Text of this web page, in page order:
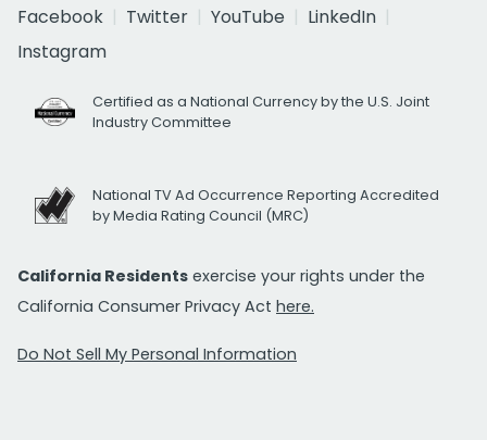
Facebook
Twitter YouTube
LinkedIn
Instagram
Certified as a National Currency by the U.S. Joint
Industry Committee
National TV Ad Occurrence Reporting Accredited
by Media Rating Council (MRC)
California Residents exercise your rights under the
California Consumer Privacy Act here.
Do Not Sell My Personal Information